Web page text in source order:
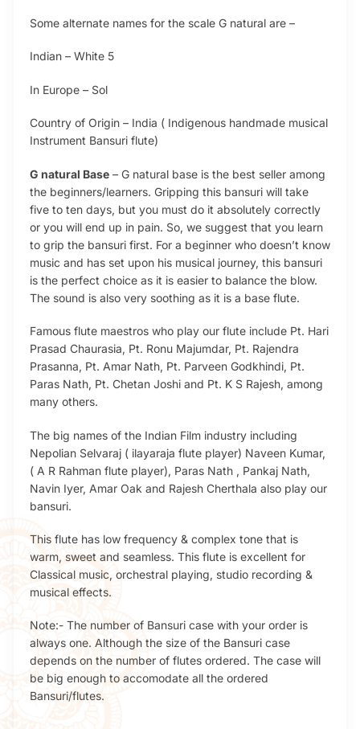
Some alternate names for the scale G natural are –
Indian – White 5
In Europe – Sol
Country of Origin – India ( Indigenous handmade musical
Instrument Bansuri flute)
G natural Base – G natural base is the best seller among
the beginners/learners. Gripping this bansuri will take
five to ten days, but you must do it absolutely correctly
or you will end up in pain. So, we suggest that you learn
to grip the bansuri first. For a beginner who doesn’t know
music and has set upon his musical journey, this bansuri
is the perfect choice as it is easier to balance the blow.
The sound is also very soothing as it is a base flute.
Famous flute maestros who play our flute include Pt. Hari
Prasad Chaurasia, Pt. Ronu Majumdar, Pt. Rajendra
Prasanna, Pt. Amar Nath, Pt. Parveen Godkhindi, Pt.
Paras Nath, Pt. Chetan Joshi and Pt. K S Rajesh, among
many others.
The big names of the Indian Film industry including
Nepolian Selvaraj ( ilayaraja flute player) Naveen Kumar,
( A R Rahman flute player), Paras Nath , Pankaj Nath,
Navin Iyer, Amar Oak and Rajesh Cherthala also play our
bansuri.
This flute has low frequency & complex tone that is
warm, sweet and seamless. This flute is excellent for
Classical music, orchestral playing, studio recording &
musical effects.
Note:- The number of Bansuri case with your order is
always one. Although the size of the Bansuri case
depends on the number of flutes ordered. The case will
be big enough to accomodate all the ordered
Bansuri/flutes.